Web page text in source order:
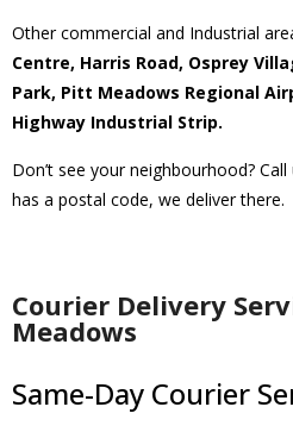
Other commercial and Industrial
Centre, Harris Road, Osprey
Park, Pitt Meadows Regional
Highway Industrial Strip.
Don’t see your neighbourhood? Call
has a postal code, we deliver there.
Courier Delivery
Meadows
Same-Day Courier